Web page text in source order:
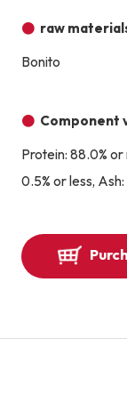
raw
Bonito
Component
Protein: 88.0%
0.5% or less,